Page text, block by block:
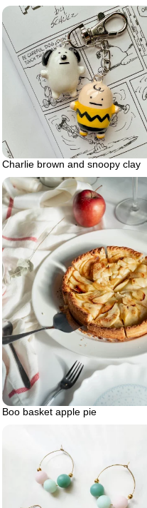
Charlie brown and snoopy clay
Boo basket apple pie